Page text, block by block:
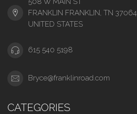
FRANKLIN FRANKLIN, TN 37064
UNITED STATES
615 540 5198
Bryce@franklinroad.com
CATEGORIES